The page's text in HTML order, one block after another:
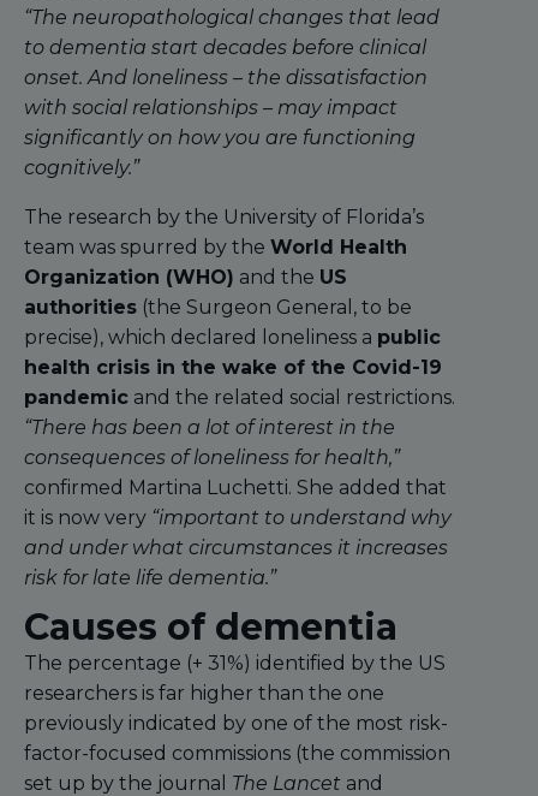
“The neuropathological changes that lead
to dementia start decades before clinical
onset. And loneliness – the dissatisfaction
with social relationships – may impact
significantly on how you are functioning
cognitively.”
The research by the University of Florida’s
team was spurred by the World Health
Organization (WHO) and the US
authorities (the Surgeon General, to be
precise), which declared loneliness a public
health crisis in the wake of the Covid-19
pandemic and the related social restrictions.
“There has been a lot of interest in the
consequences of loneliness for health,”
confirmed Martina Luchetti. She added that
it is now very “important to understand why
and under what circumstances it increases
risk for late life dementia.”
Causes of dementia
The percentage (+ 31%) identified by the US
researchers is far higher than the one
previously indicated by one of the most risk-
factor-focused commissions (the commission
set up by the journal The Lancet and